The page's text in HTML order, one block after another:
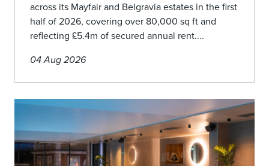
across its Mayfair and Belgravia estates in the first
half of 2026, covering over 80,000 sq ft and
reflecting £5.4m of secured annual rent....
04 Aug 2026